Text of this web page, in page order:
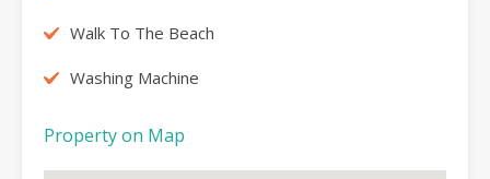
Walk To The Beach
Washing Machine
Property on Map